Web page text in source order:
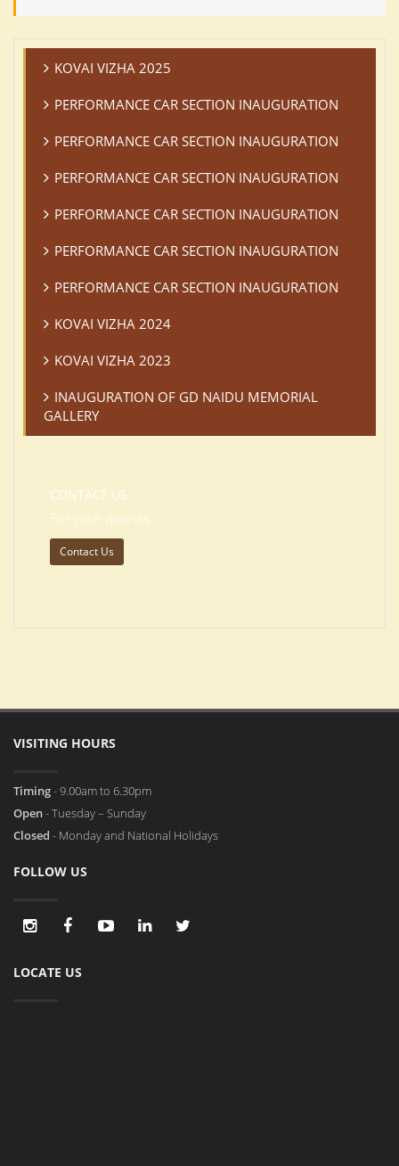
KOVAI VIZHA 2025
PERFORMANCE CAR SECTION INAUGURATION
PERFORMANCE CAR SECTION INAUGURATION
PERFORMANCE CAR SECTION INAUGURATION
PERFORMANCE CAR SECTION INAUGURATION
PERFORMANCE CAR SECTION INAUGURATION
PERFORMANCE CAR SECTION INAUGURATION
KOVAI VIZHA 2024
KOVAI VIZHA 2023
INAUGURATION OF GD NAIDU MEMORIAL
GALLERY
CONTACT US
For your queries
Contact Us
VISITING HOURS
Timing- 9.00am to 6.30pm
Open- Tuesday – Sunday
Closed - Monday and National Holidays
FOLLOW US
LOCATE US